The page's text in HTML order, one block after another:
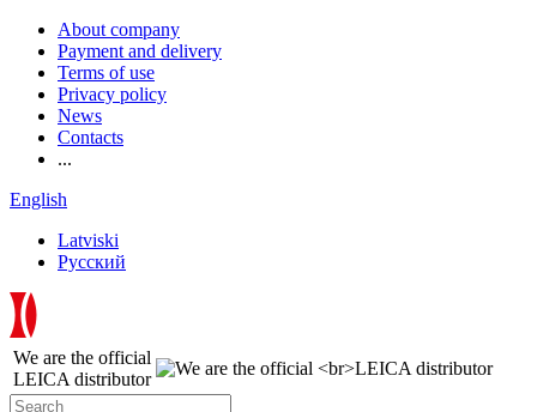
About company
Payment and delivery
Terms of use
Privacy policy
News
Contacts
...
English
Latviski
Русский
We are the official
LEICA distributor